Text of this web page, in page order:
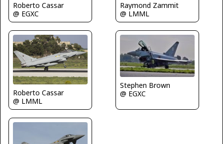
Roberto Cassar
@ EGXC
Raymond Zammit
@ LMML
Roberto Cassar
@ LMML
Stephen Brown
@ EGXC